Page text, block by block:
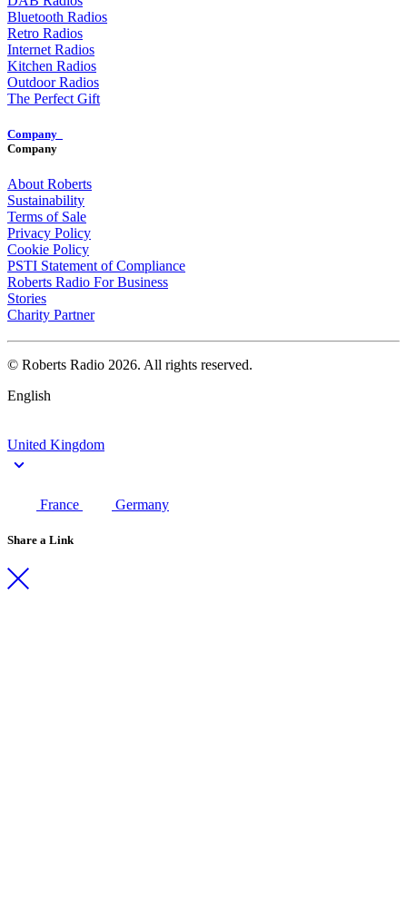
Bluetooth Radios
Retro Radios
Internet Radios
Kitchen Radios
Outdoor Radios
The Perfect Gift
Company
Company
About Roberts
Sustainability
Terms of Sale
Privacy Policy
Cookie Policy
PSTI Statement of Compliance
Roberts Radio For Business
Stories
Charity Partner
© Roberts Radio 2026. All rights reserved.
English
United Kingdom
France Germany
Share a Link